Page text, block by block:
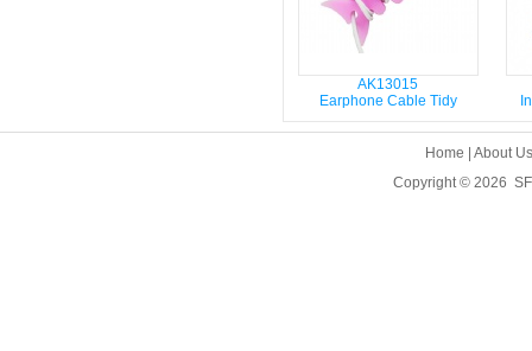
AK13015
Earphone Cable Tidy
Home
About
Copyright © 2026